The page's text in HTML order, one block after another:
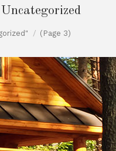
Uncategorized
(Page 3)